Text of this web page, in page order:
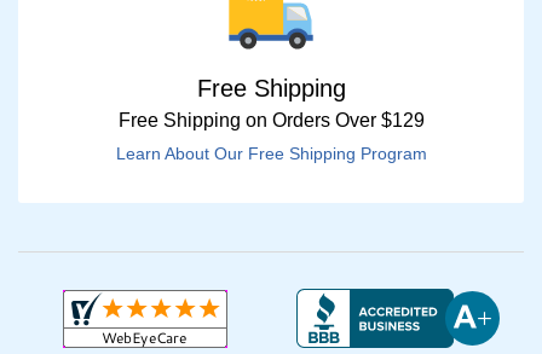
Free Shipping
Free Shipping on Orders Over $129
Learn About Our Free Shipping Program